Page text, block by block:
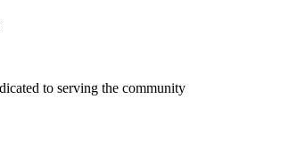
to serving the community